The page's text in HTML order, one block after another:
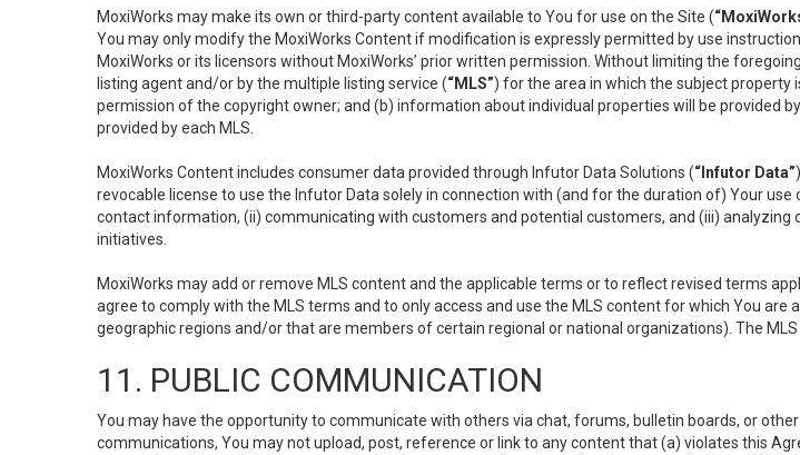
MoxiWorks may make its own or third-party content available to You for use on the Site (
You may only modify the MoxiWorks Content if modification is expressly permitted by use
MoxiWorks or its licensors without MoxiWorks’ prior written permission. Without limiting the
listing agent and/or by the multiple listing service (“MLS”) for the area in which the subject property
permission of the copyright owner; and (b) information about individual properties will be provided
provided by each MLS.
MoxiWorks Content includes consumer data provided through Infutor Data Solutions (“Infutor Data”
revocable license to use the Infutor Data solely in connection with (and for the duration of) Your
contact information, (ii) communicating with customers and potential customers, and (iii)
initiatives.
MoxiWorks may add or remove MLS content and the applicable terms or to reflect revised terms
agree to comply with the MLS terms and to only access and use the MLS content for which You
geographic regions and/or that are members of certain regional or national organizations). The
11. PUBLIC COMMUNICATION
You may have the opportunity to communicate with others via chat, forums, bulletin boards, or
communications, You may not upload, post, reference or link to any content that (a) violates this